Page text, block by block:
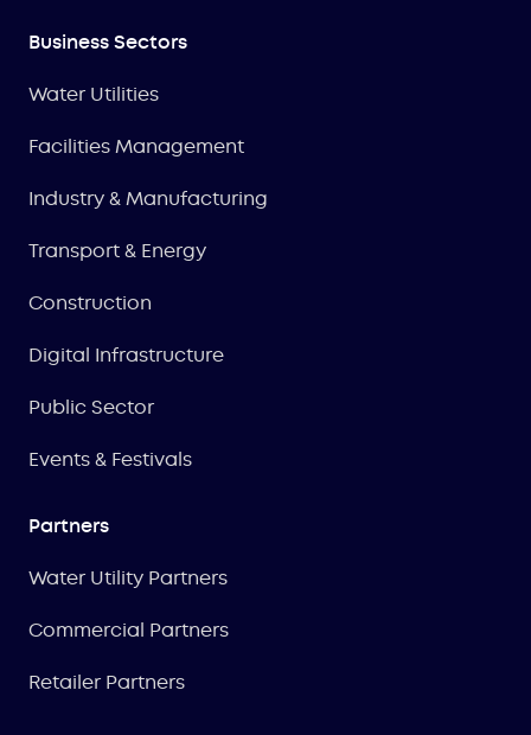
Business Sectors
Water Utilities
Facilities Management
Industry & Manufacturing
Transport & Energy
Construction
Digital Infrastructure
Public Sector
Events & Festivals
Partners
Water Utility Partners
Commercial Partners
Retailer Partners